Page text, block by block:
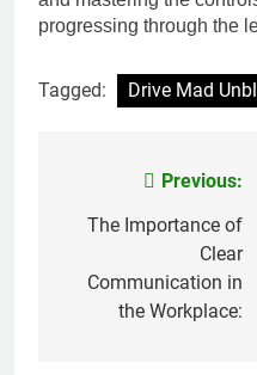
progressing through the
Tagged: Drive Mad
navigation
Previous:
The Importance of
Clear
Communication in
the Workplace: